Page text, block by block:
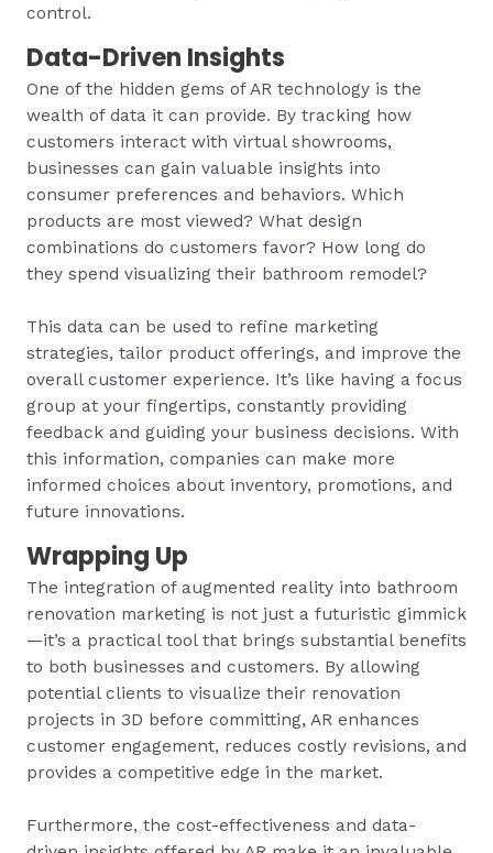
control.
Data-Driven Insights
One of the hidden gems of AR technology is the
wealth of data it can provide. By tracking how
customers interact with virtual showrooms,
businesses can gain valuable insights into
consumer preferences and behaviors. Which
products are most viewed? What design
combinations do customers favor? How long do
they spend visualizing their bathroom remodel?
This data can be used to refine marketing
strategies, tailor product offerings, and improve the
overall customer experience. It’s like having a focus
group at your fingertips, constantly providing
feedback and guiding your business decisions. With
this information, companies can make more
informed choices about inventory, promotions, and
future innovations.
Wrapping Up
The integration of augmented reality into bathroom
renovation marketing is not just a futuristic gimmick
—it’s a practical tool that brings substantial benefits
to both businesses and customers. By allowing
potential clients to visualize their renovation
projects in 3D before committing, AR enhances
customer engagement, reduces costly revisions, and
provides a competitive edge in the market.
Furthermore, the cost-effectiveness and data-